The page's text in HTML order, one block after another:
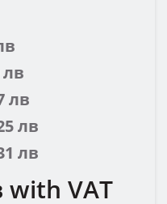
лв
лв
лв
лв
with VAT